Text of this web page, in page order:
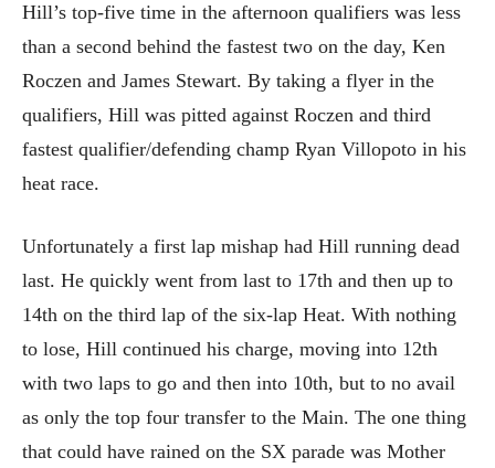
Hill’s top-five time in the afternoon qualifiers was less
than a second behind the fastest two on the day, Ken
Roczen and James Stewart. By taking a flyer in the
qualifiers, Hill was pitted against Roczen and third
fastest qualifier/defending champ Ryan Villopoto in his
heat race.
Unfortunately a first lap mishap had Hill running dead
last. He quickly went from last to 17th and then up to
14th on the third lap of the six-lap Heat. With nothing
to lose, Hill continued his charge, moving into 12th
with two laps to go and then into 10th, but to no avail
as only the top four transfer to the Main. The one thing
that could have rained on the SX parade was Mother